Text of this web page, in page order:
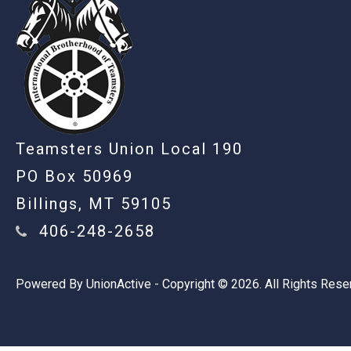
Teamsters Union Local 190
PO Box 50969
Billings, MT 59105
406-248-2658
Powered By UnionActive - Copyright © 2026. All Rights